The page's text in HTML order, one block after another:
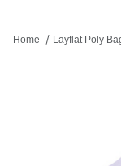
Home Layflat Poly